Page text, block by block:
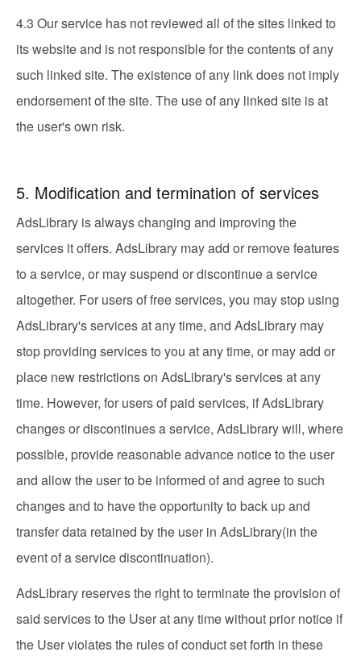
4.3 Our service has not reviewed all of the sites linked to
its website and is not responsible for the contents of any
such linked site. The existence of any link does not imply
endorsement of the site. The use of any linked site is at
the user's own risk.
5. Modification and termination of services
AdsLibrary is always changing and improving the
services it offers. AdsLibrary may add or remove features
to a service, or may suspend or discontinue a service
altogether. For users of free services, you may stop using
AdsLibrary's services at any time, and AdsLibrary may
stop providing services to you at any time, or may add or
place new restrictions on AdsLibrary's services at any
time. However, for users of paid services, if AdsLibrary
changes or discontinues a service, AdsLibrary will, where
possible, provide reasonable advance notice to the user
and allow the user to be informed of and agree to such
changes and to have the opportunity to back up and
transfer data retained by the user in AdsLibrary(in the
event of a service discontinuation).
AdsLibrary reserves the right to terminate the provision of
said services to the User at any time without prior notice if
the User violates the rules of conduct set forth in these